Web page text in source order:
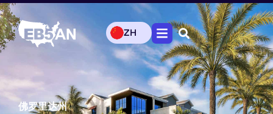
ZH
佛罗里达州